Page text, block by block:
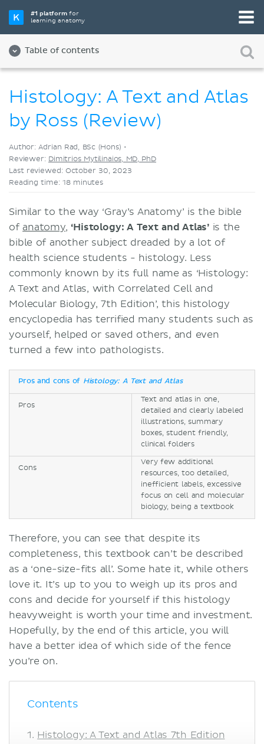
#1 platformfor
learning anatomy
Table of contents
Videos
Histology: A Text and Atlas
by Ross (Review)
Author: Adrian Rad, BSc (Hons) •
Reviewer: Dimitrios Mytilinaios, MD, PhD
Last reviewed: October 30, 2023
Reading time: 18 minutes
Similar to the way ‘Gray’s Anatomy’ is the bible
of anatomy, ‘Histology: A Text and Atlas’ is the
bible of another subject dreaded by a lot of
health science students - histology. Less
commonly known by its full name as ‘Histology:
A Text and Atlas, with Correlated Cell and
Molecular Biology, 7th Edition’, this histology
encyclopedia has terrified many students such as
yourself, helped or saved others, and even
turned a few into pathologists.
Pros and cons of Histology: A Text and Atlas
Pros
Text and atlas in one,
detailed and clearly labeled
illustrations, summary
boxes, student friendly,
clinical folders
Cons
Very few additional
resources, too detailed,
inefficient labels, excessive
focus on cell and molecular
biology, being a textbook
Therefore, you can see that despite its
completeness, this textbook can’t be described
as a ‘one-size-fits all’. Some hate it, while others
love it. It’s up to you to weigh up its pros and
cons and decide for yourself if this histology
heavyweight is worth your time and investment.
Hopefully, by the end of this article, you will
have a better idea of which side of the fence
you’re on.
Contents
Histology: A Text and Atlas 7th Edition